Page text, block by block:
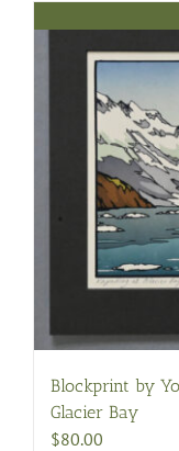
Blockprint by
Glacier Bay
$80.00